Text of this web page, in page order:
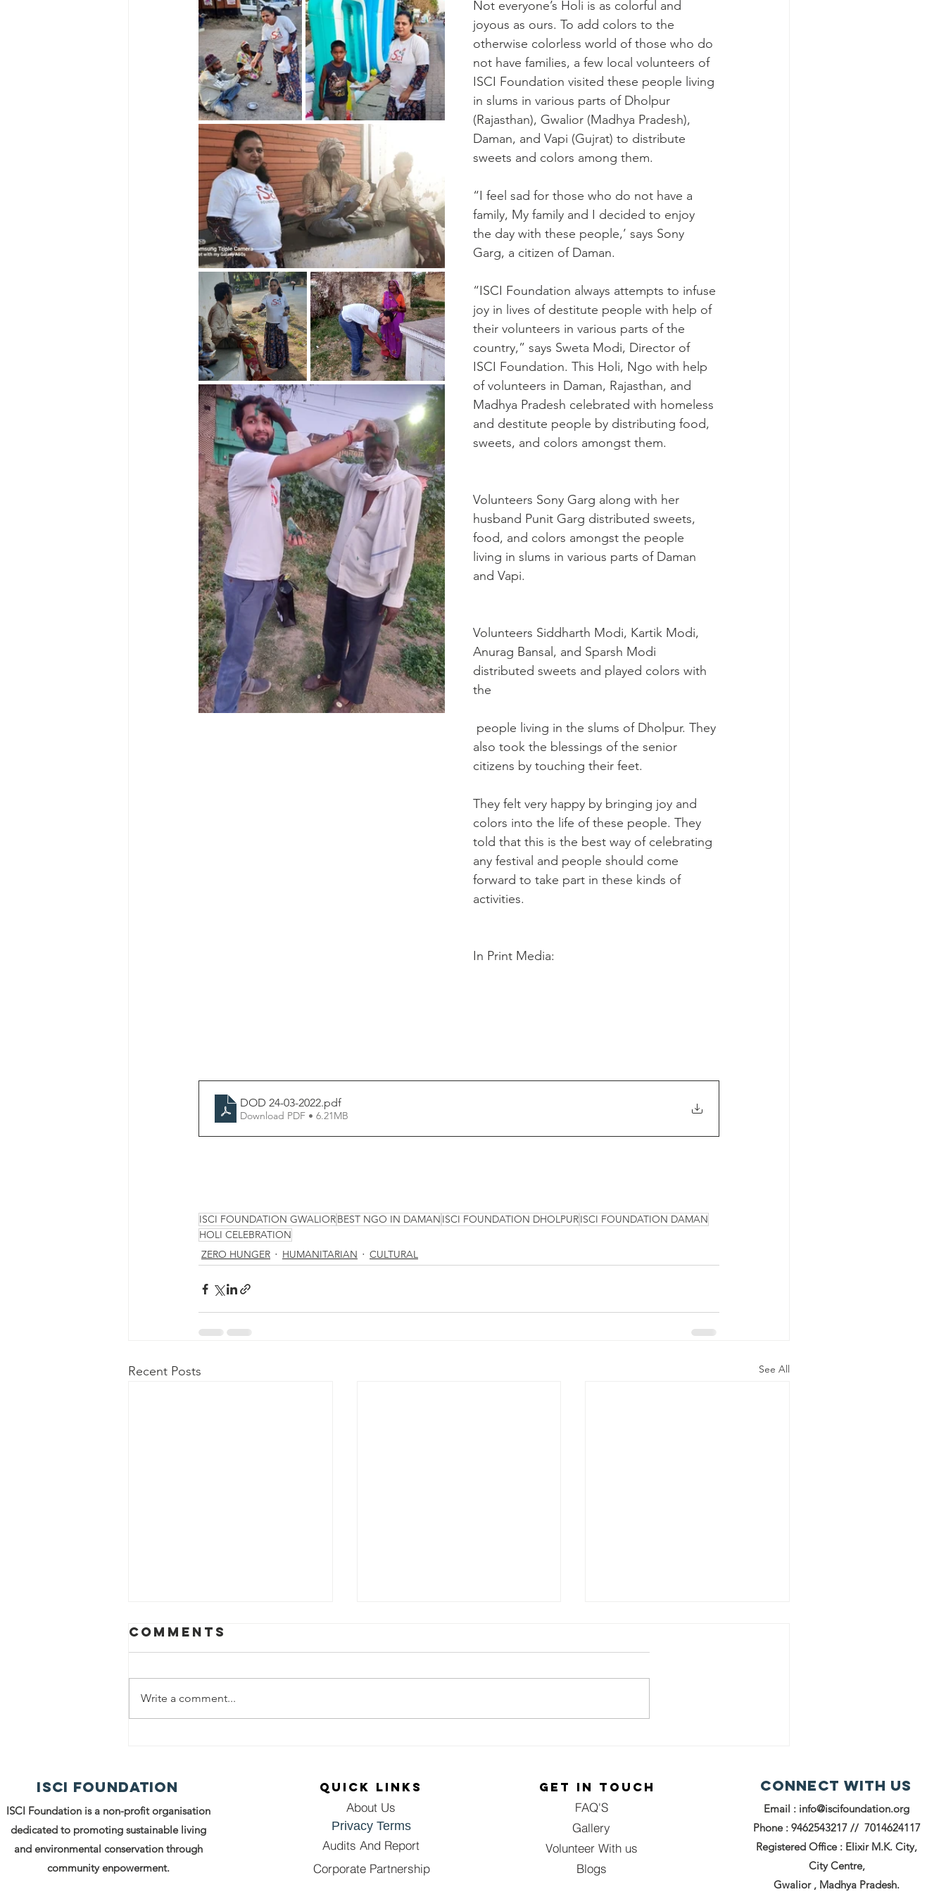
Not everyone’s Holi is as colorful and
joyous as ours. To add colors to the
otherwise colorless world of those who do
not have families, a few local volunteers of
ISCI Foundation visited these people living
in slums in various parts of Dholpur
(Rajasthan), Gwalior (Madhya Pradesh),
Daman, and Vapi (Gujrat) to distribute
sweets and colors among them.
“I feel sad for those who do not have a
family, My family and I decided to enjoy
the day with these people,’ says Sony
Garg, a citizen of Daman.
“ISCI Foundation always attempts to infuse
joy in lives of destitute people with help of
their volunteers in various parts of the
country,” says Sweta Modi, Director of
ISCI Foundation. This Holi, Ngo with help
of volunteers in Daman, Rajasthan, and
Madhya Pradesh celebrated with homeless
and destitute people by distributing food,
sweets, and colors amongst them.
Volunteers Sony Garg along with her
husband Punit Garg distributed sweets,
food, and colors amongst the people
living in slums in various parts of Daman
and Vapi.
Volunteers Siddharth Modi, Kartik Modi,
Anurag Bansal, and Sparsh Modi
distributed sweets and played colors with
the
also took the blessings of the senior
citizens by touching their feet.
They felt very happy by bringing joy and
colors into the life of these people. They
told that this is the best way of celebrating
any festival and people should come
forward to take part in these kinds of
activities.
In Print Media:
DOD 24-03-2022.pdf
Download PDF • 6.21MB
ISCI FOUNDATION GWALIORBEST NGO IN DAMAN ISCI FOUNDATION DHOLPURISCI FOUNDATION DAMAN
HOLI CELEBRATION
ZERO HUNGER
HUMANITARIAN CULTURAL
Recent Posts See All
Foundation's
Clothes
Distribution
Drive Under
SUKOON
Spreading
Sukoon One
Meal at a Time
Books: ISCI
Foundation's
Book
Distribution
Drive in
Comments
Write a comment...
ISCI FOUNDATION
ISCI Foundation is a non-profit organisation
dedicated to promoting sustainable living
and environmental conservation through
community enpowerment.
QUICK LINKS
Privacy Terms
About Us
Audits And Report
Corporate Partnership
GET IN TOUCH
Gallery
FAQ'S
Volunteer With us
Blogs
Connect with us
Email : info@iscifoundation.org
Phone : 9462543217 // 7014624117
Registered Office : Elixir M.K. City,
City Centre,
Gwalior , Madhya Pradesh.